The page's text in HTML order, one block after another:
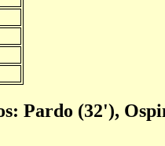
Pardo (32'),